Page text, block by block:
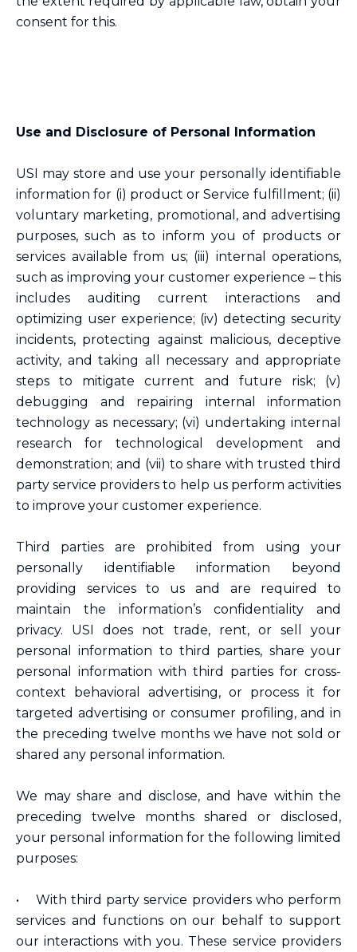
consent for this.
Use and Disclosure of Personal Information
USI may store and use your personally identifiable
information for (i) product or Service fulfillment; (ii)
voluntary marketing, promotional, and advertising
purposes, such as to inform you of products or
services available from us; (iii) internal operations,
such as improving your customer experience – this
includes auditing current interactions and
optimizing user experience; (iv) detecting security
incidents, protecting against malicious, deceptive
activity, and taking all necessary and appropriate
steps to mitigate current and future risk; (v)
debugging and repairing internal information
technology as necessary; (vi) undertaking internal
research for technological development and
demonstration; and (vii) to share with trusted third
party service providers to help us perform activities
to improve your customer experience.
Third parties are prohibited from using your
personally identifiable information beyond
providing services to us and are required to
maintain the information’s confidentiality and
privacy. USI does not trade, rent, or sell your
personal information to third parties, share your
personal information with third parties for cross-
context behavioral advertising, or process it for
targeted advertising or consumer profiling, and in
the preceding twelve months we have not sold or
shared any personal information.
We may share and disclose, and have within the
preceding twelve months shared or disclosed,
your personal information for the following limited
purposes:
• With third party service providers who perform
services and functions on our behalf to support
our interactions with you. These service providers